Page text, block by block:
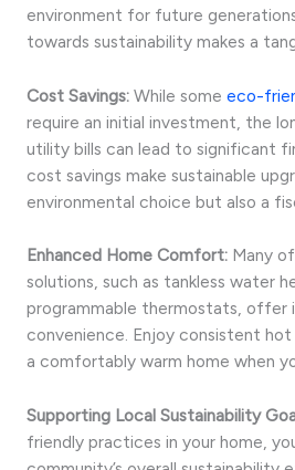
environment for future
towards sustainability makes a
Cost Savings: While some eco-
require an initial investment, the
utility bills can lead to significant
cost savings make sustainable
environmental choice but also a
Enhanced Home Comfort: Many
solutions, such as tankless water
programmable thermostats, offer
convenience. Enjoy consistent
a comfortably warm home when
Supporting Local Sustainability
friendly practices in your home,